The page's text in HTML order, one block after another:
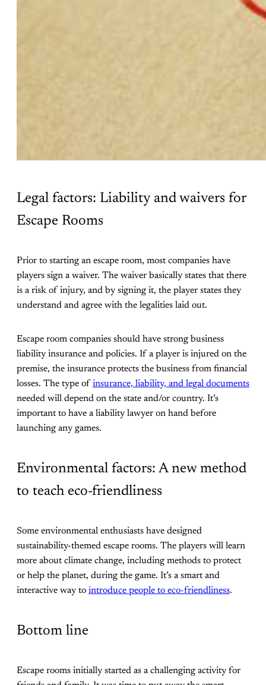
Legal factors: Liability and waivers for
Escape Rooms
Prior to starting an escape room, most companies have
players sign a waiver. The waiver basically states that there
is a risk of injury, and by signing it, the player states they
understand and agree with the legalities laid out.
Escape room companies should have strong business
liability insurance and policies. If a player is injured on the
premise, the insurance protects the business from financial
losses. The type of insurance, liability, and legal documents
needed will depend on the state and/or country. It’s
important to have a liability lawyer on hand before
launching any games.
Environmental factors: A new method
to teach eco-friendliness
Some environmental enthusiasts have designed
sustainability-themed escape rooms. The players will learn
more about climate change, including methods to protect
or help the planet, during the game. It’s a smart and
interactive way to introduce people to eco-friendliness.
Bottom line
Escape rooms initially started as a challenging activity for